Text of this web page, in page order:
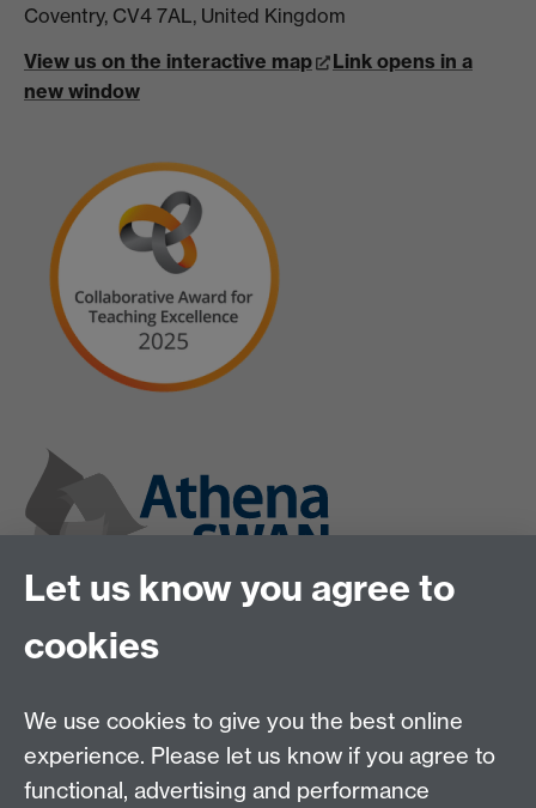
Coventry, CV4 7AL, United Kingdom
View us on the interactive map
Link opens in a
new window
Let us know you agree to
cookies
We use cookies to give you the best online
experience. Please let us know if you agree to
functional, advertising and performance